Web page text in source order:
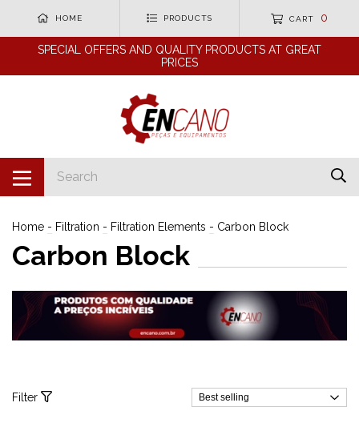
HOME PRODUCTS CART 0
SPECIAL OFFERS AND QUALITY PRODUCTS AT GREAT
PRICES
Home - Filtration - Filtration Elements - Carbon Block
Carbon Block
Filter